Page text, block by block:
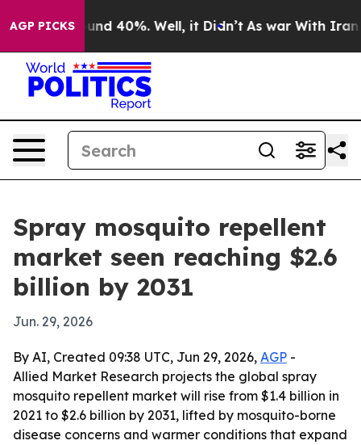
AGP PICKS
Around 40%. Well, it Didn’t As war With Iran
Spray mosquito repellent
market seen reaching $2.6
billion by 2031
Jun. 29, 2026
By AI, Created 09:38 UTC, Jun 29, 2026, AGP -
Allied Market Research projects the global spray
mosquito repellent market will rise from $1.4 billion in
2021 to $2.6 billion by 2031, lifted by mosquito-borne
disease concerns and warmer conditions that expand